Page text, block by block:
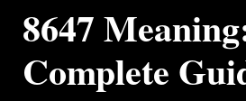
8647
Complete